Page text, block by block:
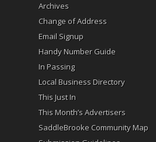
Archives
Change of Address
Email Signup
Handy Number Guide
In Passing
Local Business Directory
This Just In
This Month’s Advertisers
SaddleBrooke Community Map